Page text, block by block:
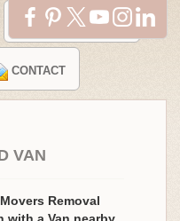
TESTIMONIALS
CONTACT
VAN
Removal
with a Van nearby